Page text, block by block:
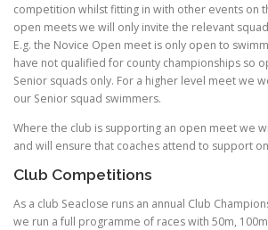
competition whilst fitting in with other events on
open meets we will only invite the relevant
E.g. the Novice Open meet is only open to
have not qualified for county championships so
Senior squads only. For a higher level meet we
our Senior squad swimmers.
Where the club is supporting an open meet we
and will ensure that coaches attend to support
Club Competitions
As a club Seaclose runs an annual Club
we run a full programme of races with 50m,